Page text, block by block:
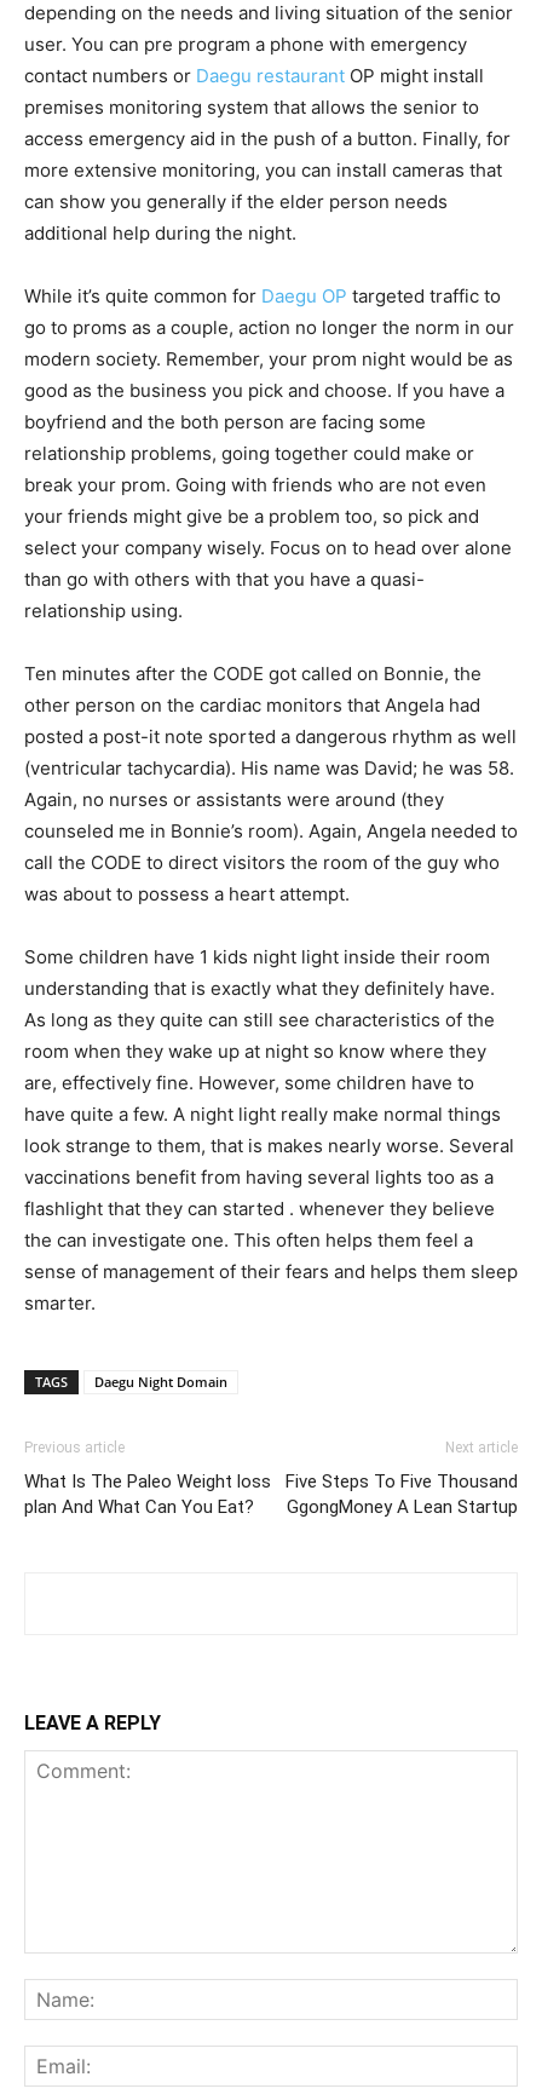
depending on the needs and living situation of the senior
user. You can pre program a phone with emergency
contact numbers or Daegu restaurant OP might install
premises monitoring system that allows the senior to
access emergency aid in the push of a button. Finally, for
more extensive monitoring, you can install cameras that
can show you generally if the elder person needs
additional help during the night.
While it’s quite common for Daegu OP targeted traffic to
go to proms as a couple, action no longer the norm in our
modern society. Remember, your prom night would be as
good as the business you pick and choose. If you have a
boyfriend and the both person are facing some
relationship problems, going together could make or
break your prom. Going with friends who are not even
your friends might give be a problem too, so pick and
select your company wisely. Focus on to head over alone
than go with others with that you have a quasi-
relationship using.
Ten minutes after the CODE got called on Bonnie, the
other person on the cardiac monitors that Angela had
posted a post-it note sported a dangerous rhythm as well
(ventricular tachycardia). His name was David; he was 58.
Again, no nurses or assistants were around (they
counseled me in Bonnie’s room). Again, Angela needed to
call the CODE to direct visitors the room of the guy who
was about to possess a heart attempt.
Some children have 1 kids night light inside their room
understanding that is exactly what they definitely have.
As long as they quite can still see characteristics of the
room when they wake up at night so know where they
are, effectively fine. However, some children have to
have quite a few. A night light really make normal things
look strange to them, that is makes nearly worse. Several
vaccinations benefit from having several lights too as a
flashlight that they can started . whenever they believe
the can investigate one. This often helps them feel a
sense of management of their fears and helps them sleep
smarter.
TAGS Daegu Night Domain
Previous article
What Is The Paleo Weight loss
plan And What Can You Eat?
Next article
Five Steps To Five Thousand
GgongMoney A Lean Startup
LEAVE A REPLY